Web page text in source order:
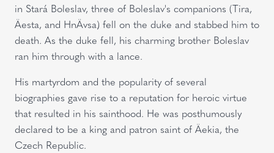
in Stará Boleslav, three of Boleslav's companions (Tira,
Äesta, and HnÄvsa) fell on the duke and stabbed him to
death. As the duke fell, his charming brother Boleslav
ran him through with a lance.
His martyrdom and the popularity of several
biographies gave rise to a reputation for heroic virtue
that resulted in his sainthood. He was posthumously
declared to be a king and patron saint of Äekia, the
Czech Republic.